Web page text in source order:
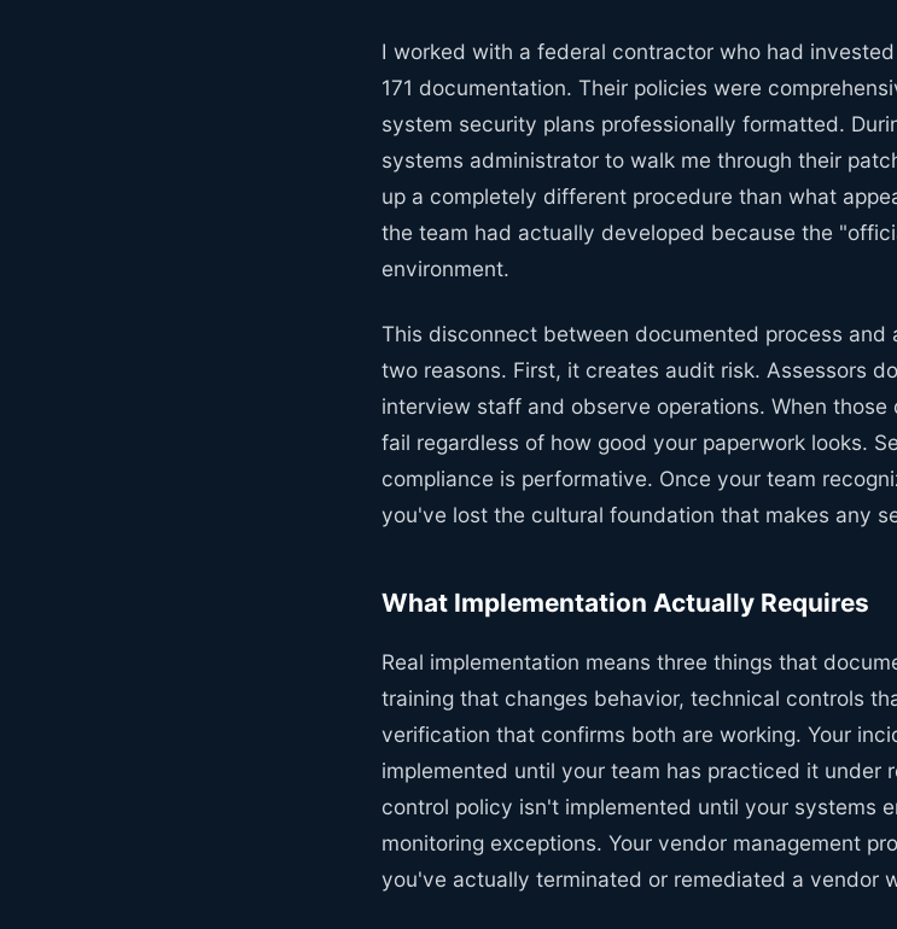
I worked with a federal contractor who had
171 documentation. Their policies were
system security plans professionally formatted.
systems administrator to walk me through their
up a completely different procedure than what
the team had actually developed because the
environment.
This disconnect between documented process
two reasons. First, it creates audit risk. Assessors
interview staff and observe operations. When
fail regardless of how good your paperwork looks.
compliance is performative. Once your team
you've lost the cultural foundation that makes any
What Implementation Actually Requires
Real implementation means three things that
training that changes behavior, technical controls
verification that confirms both are working. Your
implemented until your team has practiced it under
control policy isn't implemented until your systems
monitoring exceptions. Your vendor management
you've actually terminated or remediated a vendor